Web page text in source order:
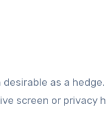
screen or privacy